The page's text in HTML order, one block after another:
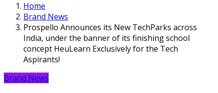
Home
Brand News
Prospello Announces its New TechParks across
India, under the banner of its finishing school
concept HeuLearn Exclusively for the Tech
Aspirants!
Brand News